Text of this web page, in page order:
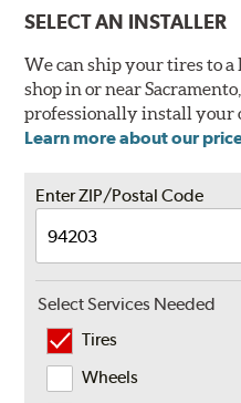
SELECT AN INSTALLER
We can ship your tires to
shop in or near
professionally install your
Learn more about our
Enter ZIP/Postal Code
Select Services Needed
Tires
Wheels